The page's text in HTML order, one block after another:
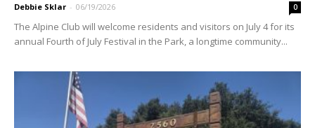
Debbie Sklar - 06/19/2026 0
The Alpine Club will welcome residents and visitors on July 4 for its
annual Fourth of July Festival in the Park, a longtime community...